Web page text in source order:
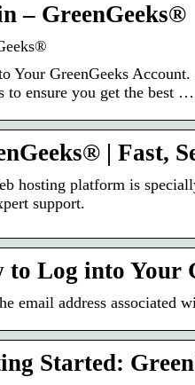
– GreenGeeks®
Your GreenGeeks
to ensure you get the best …
| Fast,
hosting platform is
support.
to Log into Your
email address associated
Started: